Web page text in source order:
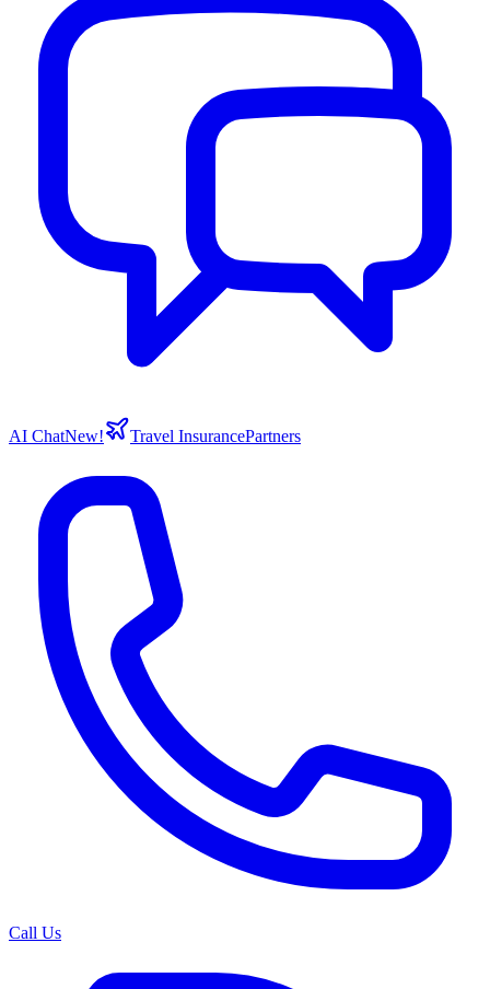
AI ChatNew! Travel InsurancePartners
Call Us